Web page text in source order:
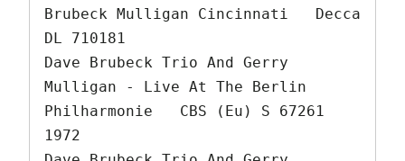
Brubeck Mulligan Cincinnati   Decca
DL 710181
Dave Brubeck Trio And Gerry
Mulligan - Live At The Berlin
Philharmonie   CBS (Eu) S 67261
1972